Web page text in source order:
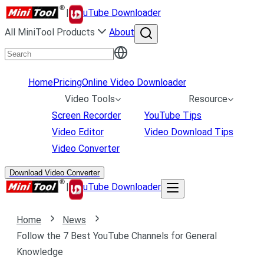
|
uTube Downloader
All MiniTool Products
About
HomePricingOnline Video Downloader
Video Tools
Screen Recorder
Video Editor
Video Converter
Resource
YouTube Tips
Video Download Tips
Download Video Converter
| uTube Downloader
Home
News
Follow the 7 Best YouTube Channels for General
Knowledge